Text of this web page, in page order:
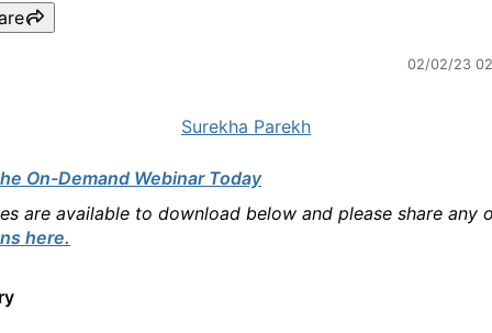
02/02/23
Surekha Parekh
On-Demand Webinar Today
are available to download below and please share any
here.